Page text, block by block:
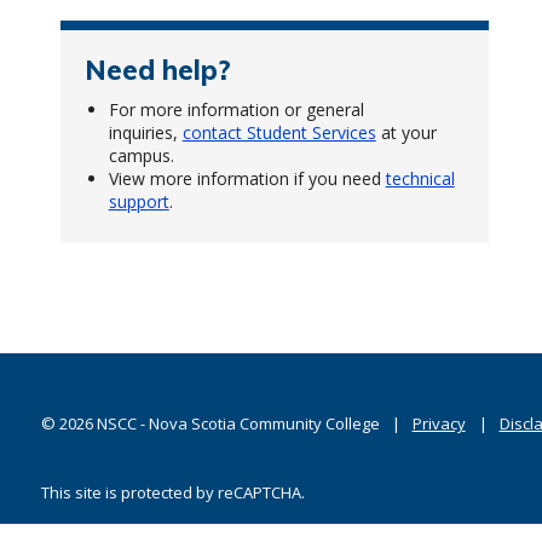
Need help?
For more information or general
inquiries, contact Student Services at your
campus.
View more information if you needtechnical
support.
© 2026NSCC - Nova Scotia Community College Privacy
This site is protected by reCAPTCHA.